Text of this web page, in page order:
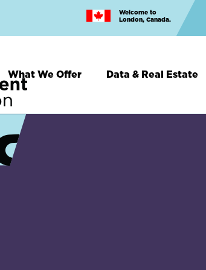
Welcome to
London, Canada.
Top
Top
What We Offer Data & Real Estate